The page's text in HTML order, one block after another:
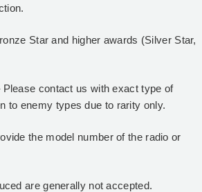
Star and higher awards (Silver Star,
Please contact us with exact type of
to enemy types due to rarity only.
the model number of the radio or
are generally not accepted.